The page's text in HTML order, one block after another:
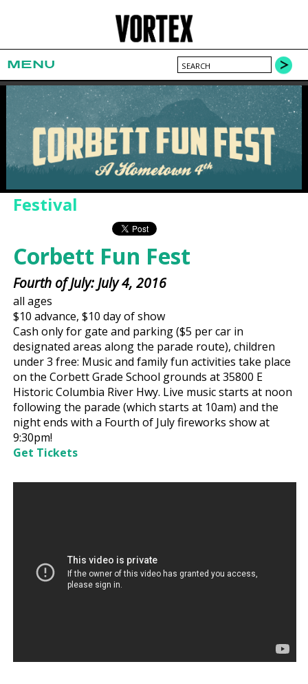
MENU
Festival
Corbett Fun Fest
Fourth of July: July 4, 2016
all ages
$10 advance,$10 day of show
Cash only for gate and parking ($5 per car in
designated areas along the parade route), children
under 3 free: Music and family fun activities take place
on the Corbett Grade School grounds at 35800 E
Historic Columbia River Hwy. Live music starts at noon
following the parade (which starts at 10am) and the
night ends with a Fourth of July fireworks show at
9:30pm!
Get Tickets